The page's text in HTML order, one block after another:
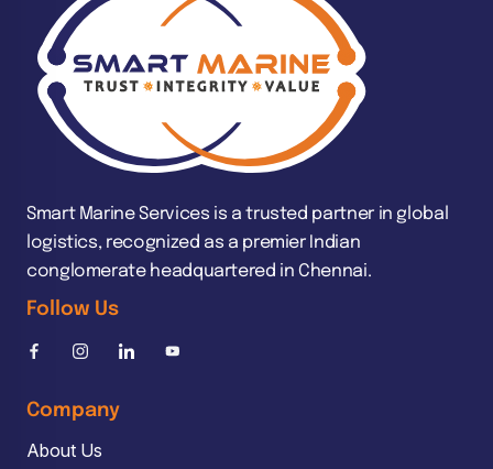
Smart Marine Services is a trusted partner in global
logistics, recognized as a premier Indian
conglomerate headquartered in Chennai.
Follow Us
Company
About Us